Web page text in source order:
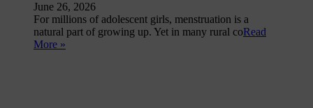
June 26, 2026
For millions of adolescent girls, menstruation is a
natural part of growing up. Yet in many rural coRead
More »